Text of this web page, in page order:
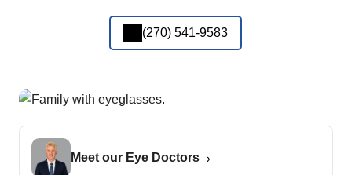
(270) 541-9583
Meet our Eye Doctors